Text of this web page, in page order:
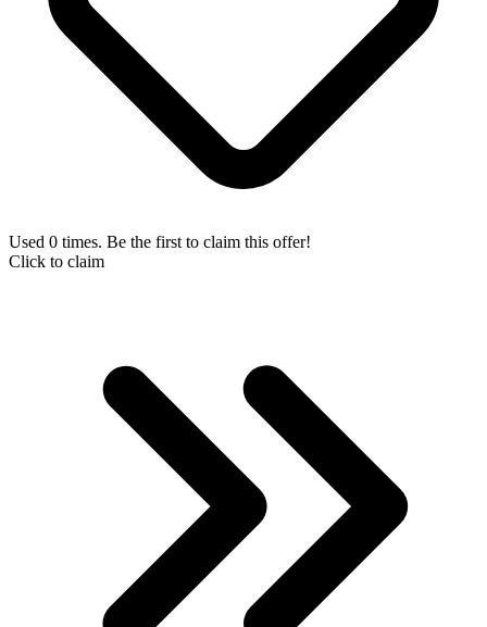
Used 0 times. Be the first to claim this offer!
Click to claim